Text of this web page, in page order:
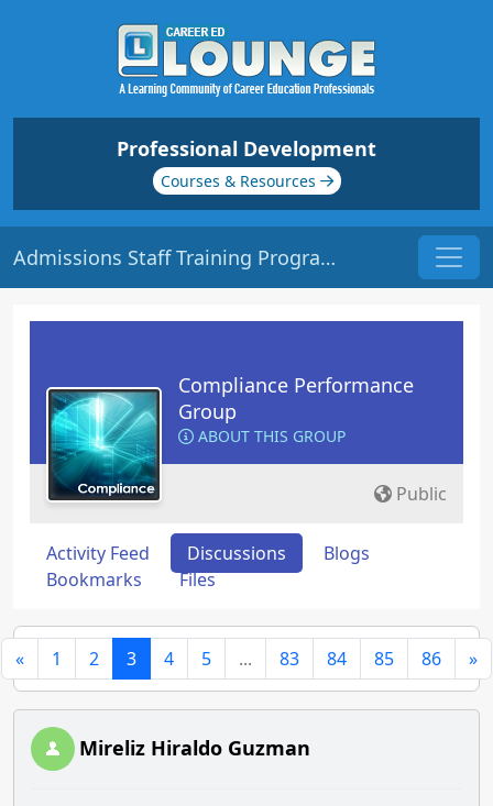
Professional Development
Courses & Resources
Admissions Staff Training Program | Origin: CM201
Compliance Performance
Group
ABOUT THIS GROUP
Public
Activity Feed Discussions
Blogs
Bookmarks
Files
« 1 2 3 4 5 ... 83 84 85 86 »
Mireliz Hiraldo Guzman